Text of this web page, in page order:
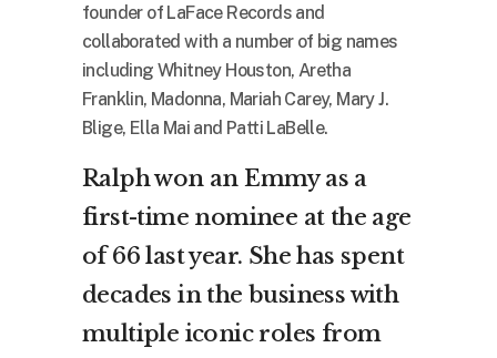
founder of LaFace Records and
collaborated with a number of big names
including Whitney Houston, Aretha
Franklin, Madonna, Mariah Carey, Mary J.
Blige, Ella Mai and Patti LaBelle.
Ralph won an Emmy as a
first-time nominee at the age
of 66 last year. She has spent
decades in the business with
multiple iconic roles from